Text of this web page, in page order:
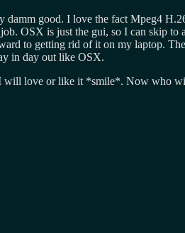
damm good. I love the fact Mpeg4
OSX is just the gui, so I can skip
to getting rid of it on my laptop.
in day out like OSX.
will love or like it *smile*. Now who